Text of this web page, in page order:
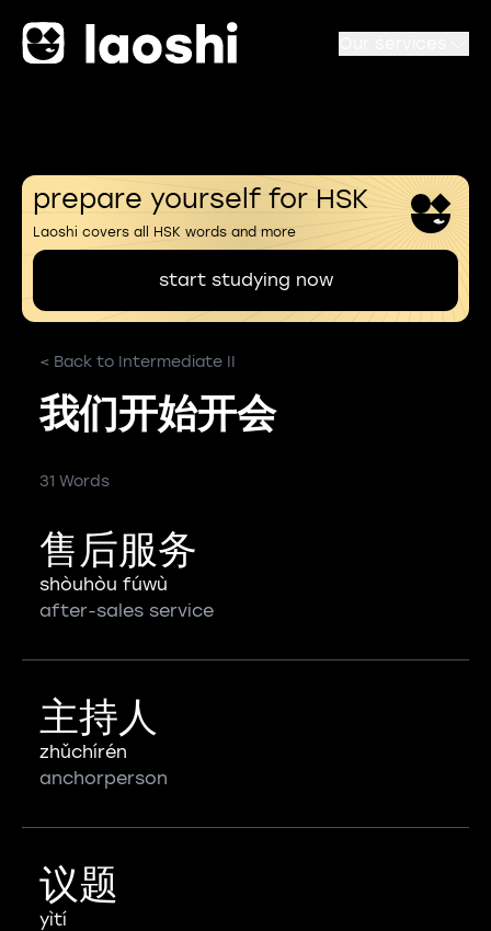
prepare yourself for HSK
Laoshi covers all HSK words and more
start studying now
< Back to Intermediate II
我们开始开会
31 Words
售后服务
shòuhòu fúwù
after-sales service
主持人
zhǔchírén
anchorperson
议题
yìtí